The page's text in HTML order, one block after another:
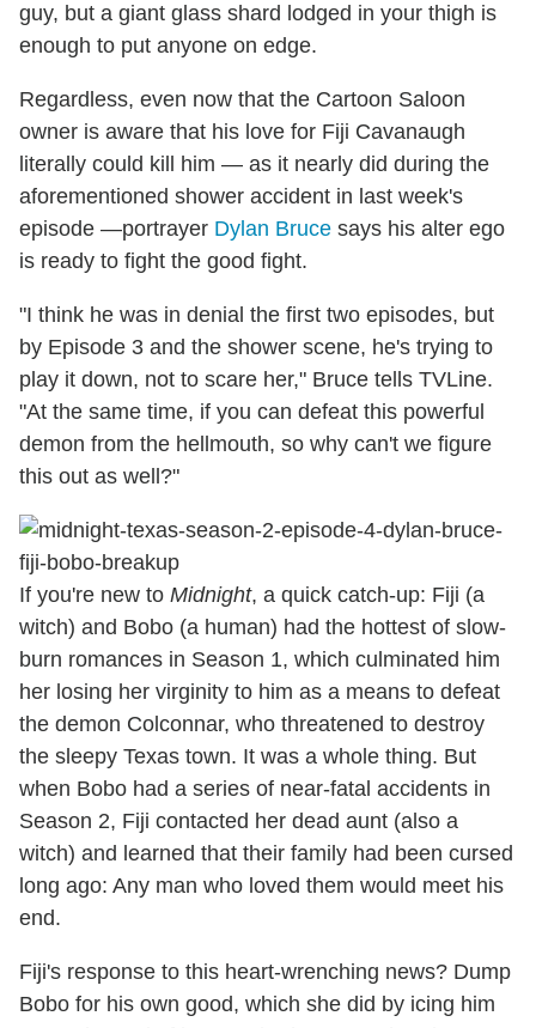
guy, but a giant glass shard lodged in your thigh is
enough to put anyone on edge.
Regardless, even now that the Cartoon Saloon
owner is aware that his love for Fiji Cavanaugh
literally could kill him — as it nearly did during the
aforementioned shower accident in last week's
episode —portrayer Dylan Bruce says his alter ego
is ready to fight the good fight.
"I think he was in denial the first two episodes, but
by Episode 3 and the shower scene, he's trying to
play it down, not to scare her," Bruce tells TVLine.
"At the same time, if you can defeat this powerful
demon from the hellmouth, so why can't we figure
this out as well?"
If you're new to Midnight, a quick catch-up: Fiji (a
witch) and Bobo (a human) had the hottest of slow-
burn romances in Season 1, which culminated him
her losing her virginity to him as a means to defeat
the demon Colconnar, who threatened to destroy
the sleepy Texas town. It was a whole thing. But
when Bobo had a series of near-fatal accidents in
Season 2, Fiji contacted her dead aunt (also a
witch) and learned that their family had been cursed
long ago: Any man who loved them would meet his
end.
Fiji's response to this heart-wrenching news? Dump
Bobo for his own good, which she did by icing him